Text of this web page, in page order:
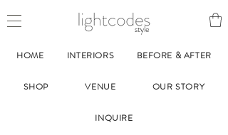
style
HOME INTERIORS BEFORE & AFTER
SHOP VENUE OUR STORY
INQUIRE